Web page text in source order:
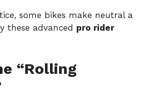
some bikes make neutral a
these advanced pro rider
“Rolling